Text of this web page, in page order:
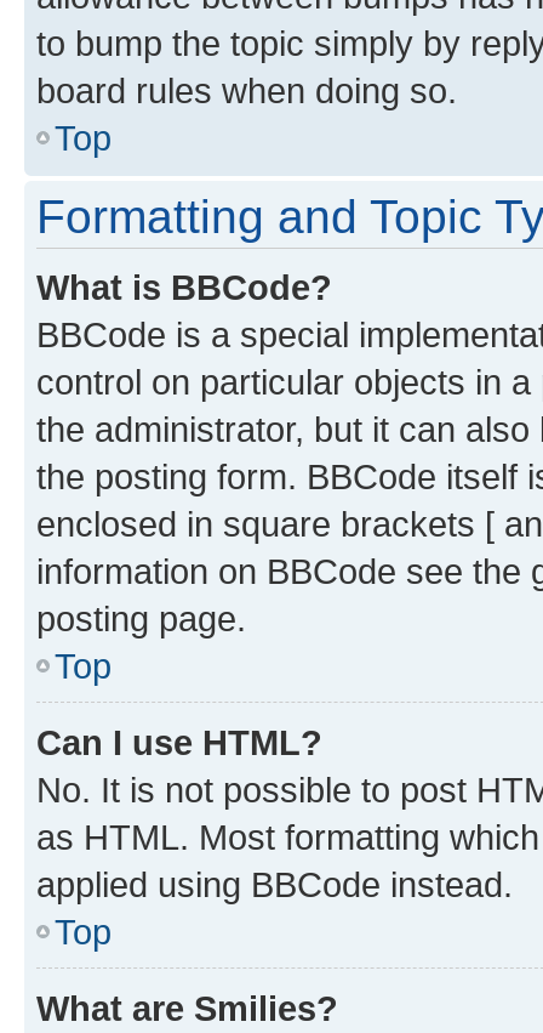
to bump the topic simply by
board rules when doing so.
Top
Formatting and Topic
What is BBCode?
BBCode is a special
control on particular objects in
the administrator, but it can
the posting form. BBCode itself
enclosed in square brackets [
information on BBCode see
posting page.
Top
Can I use HTML?
No. It is not possible to post
as HTML. Most formatting
applied using BBCode instead.
Top
What are Smilies?